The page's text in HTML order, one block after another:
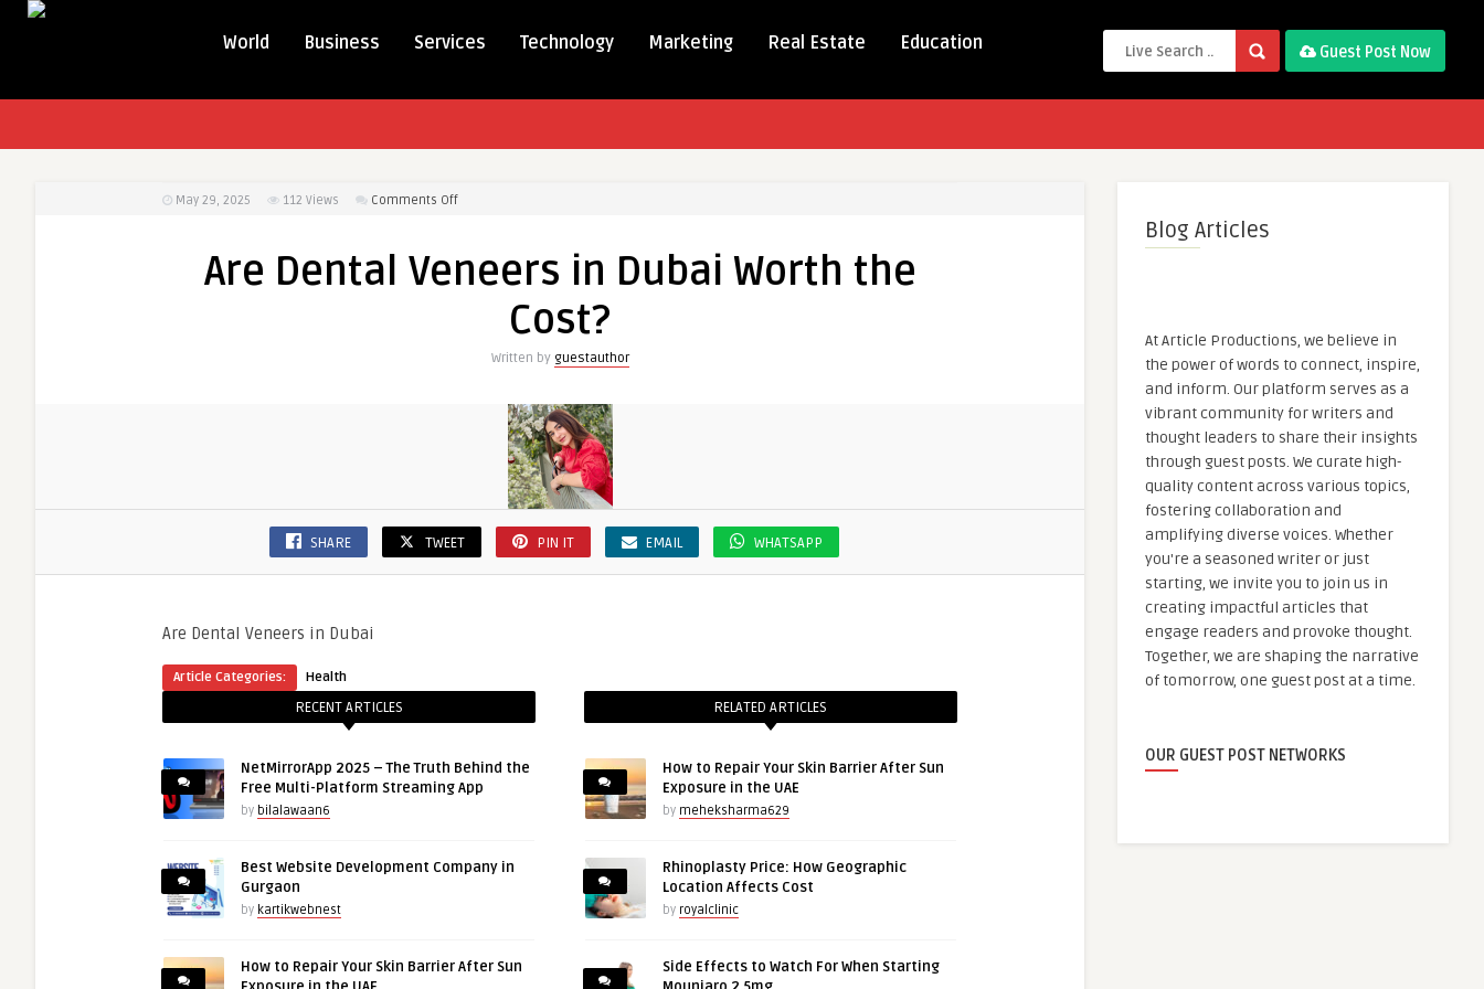
World Business Services Technology Marketing Real Estate Education Guest Post Now
May 29, 2025 112 Views Comments Offon
Veneers
Are Dental Veneers in Dubai Worth the
Cost?
Written by guestauthor
SHARE TWEET PIN IT EMAIL WHATSAPP
Are Dental Veneers in Dubai
Article Categories: Health
RECENT ARTICLES
NetMirrorApp 2025 – The Truth Behind the
Free Multi-Platform Streaming App
by bilalawaan6
Best Website Development Company in
Gurgaon
by kartikwebnest
How to Repair Your Skin Barrier After Sun
RELATED ARTICLES
How to Repair Your Skin Barrier After Sun
Exposure in the UAE
by meheksharma629
Rhinoplasty Price: How Geographic
Location Affects Cost
by royalclinic
Side Effects to Watch For When Starting
Blog Articles
At Article Productions, we believe in
the power of words to connect, inspire,
and inform. Our platform serves as a
vibrant community for writers and
thought leaders to share their insights
through guest posts. We curate high-
quality content across various topics,
fostering collaboration and
amplifying diverse voices. Whether
you're a seasoned writer or just
starting, we invite you to join us in
creating impactful articles that
engage readers and provoke thought.
Together, we are shaping the narrative
of tomorrow, one guest post at a time.
OUR GUEST POST NETWORKS